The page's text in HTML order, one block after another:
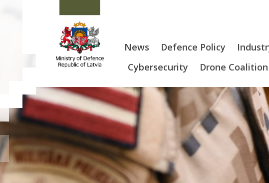
News Defence Policy
Cybersecurity
Drone Coalition